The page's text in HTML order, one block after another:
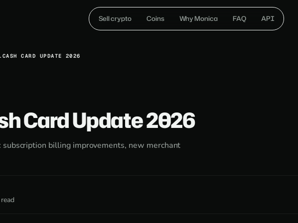
Sell crypto Coins Why Monica FAQ API
CARD UPDATE 2026
Card Update 2026
billing improvements, new merchant